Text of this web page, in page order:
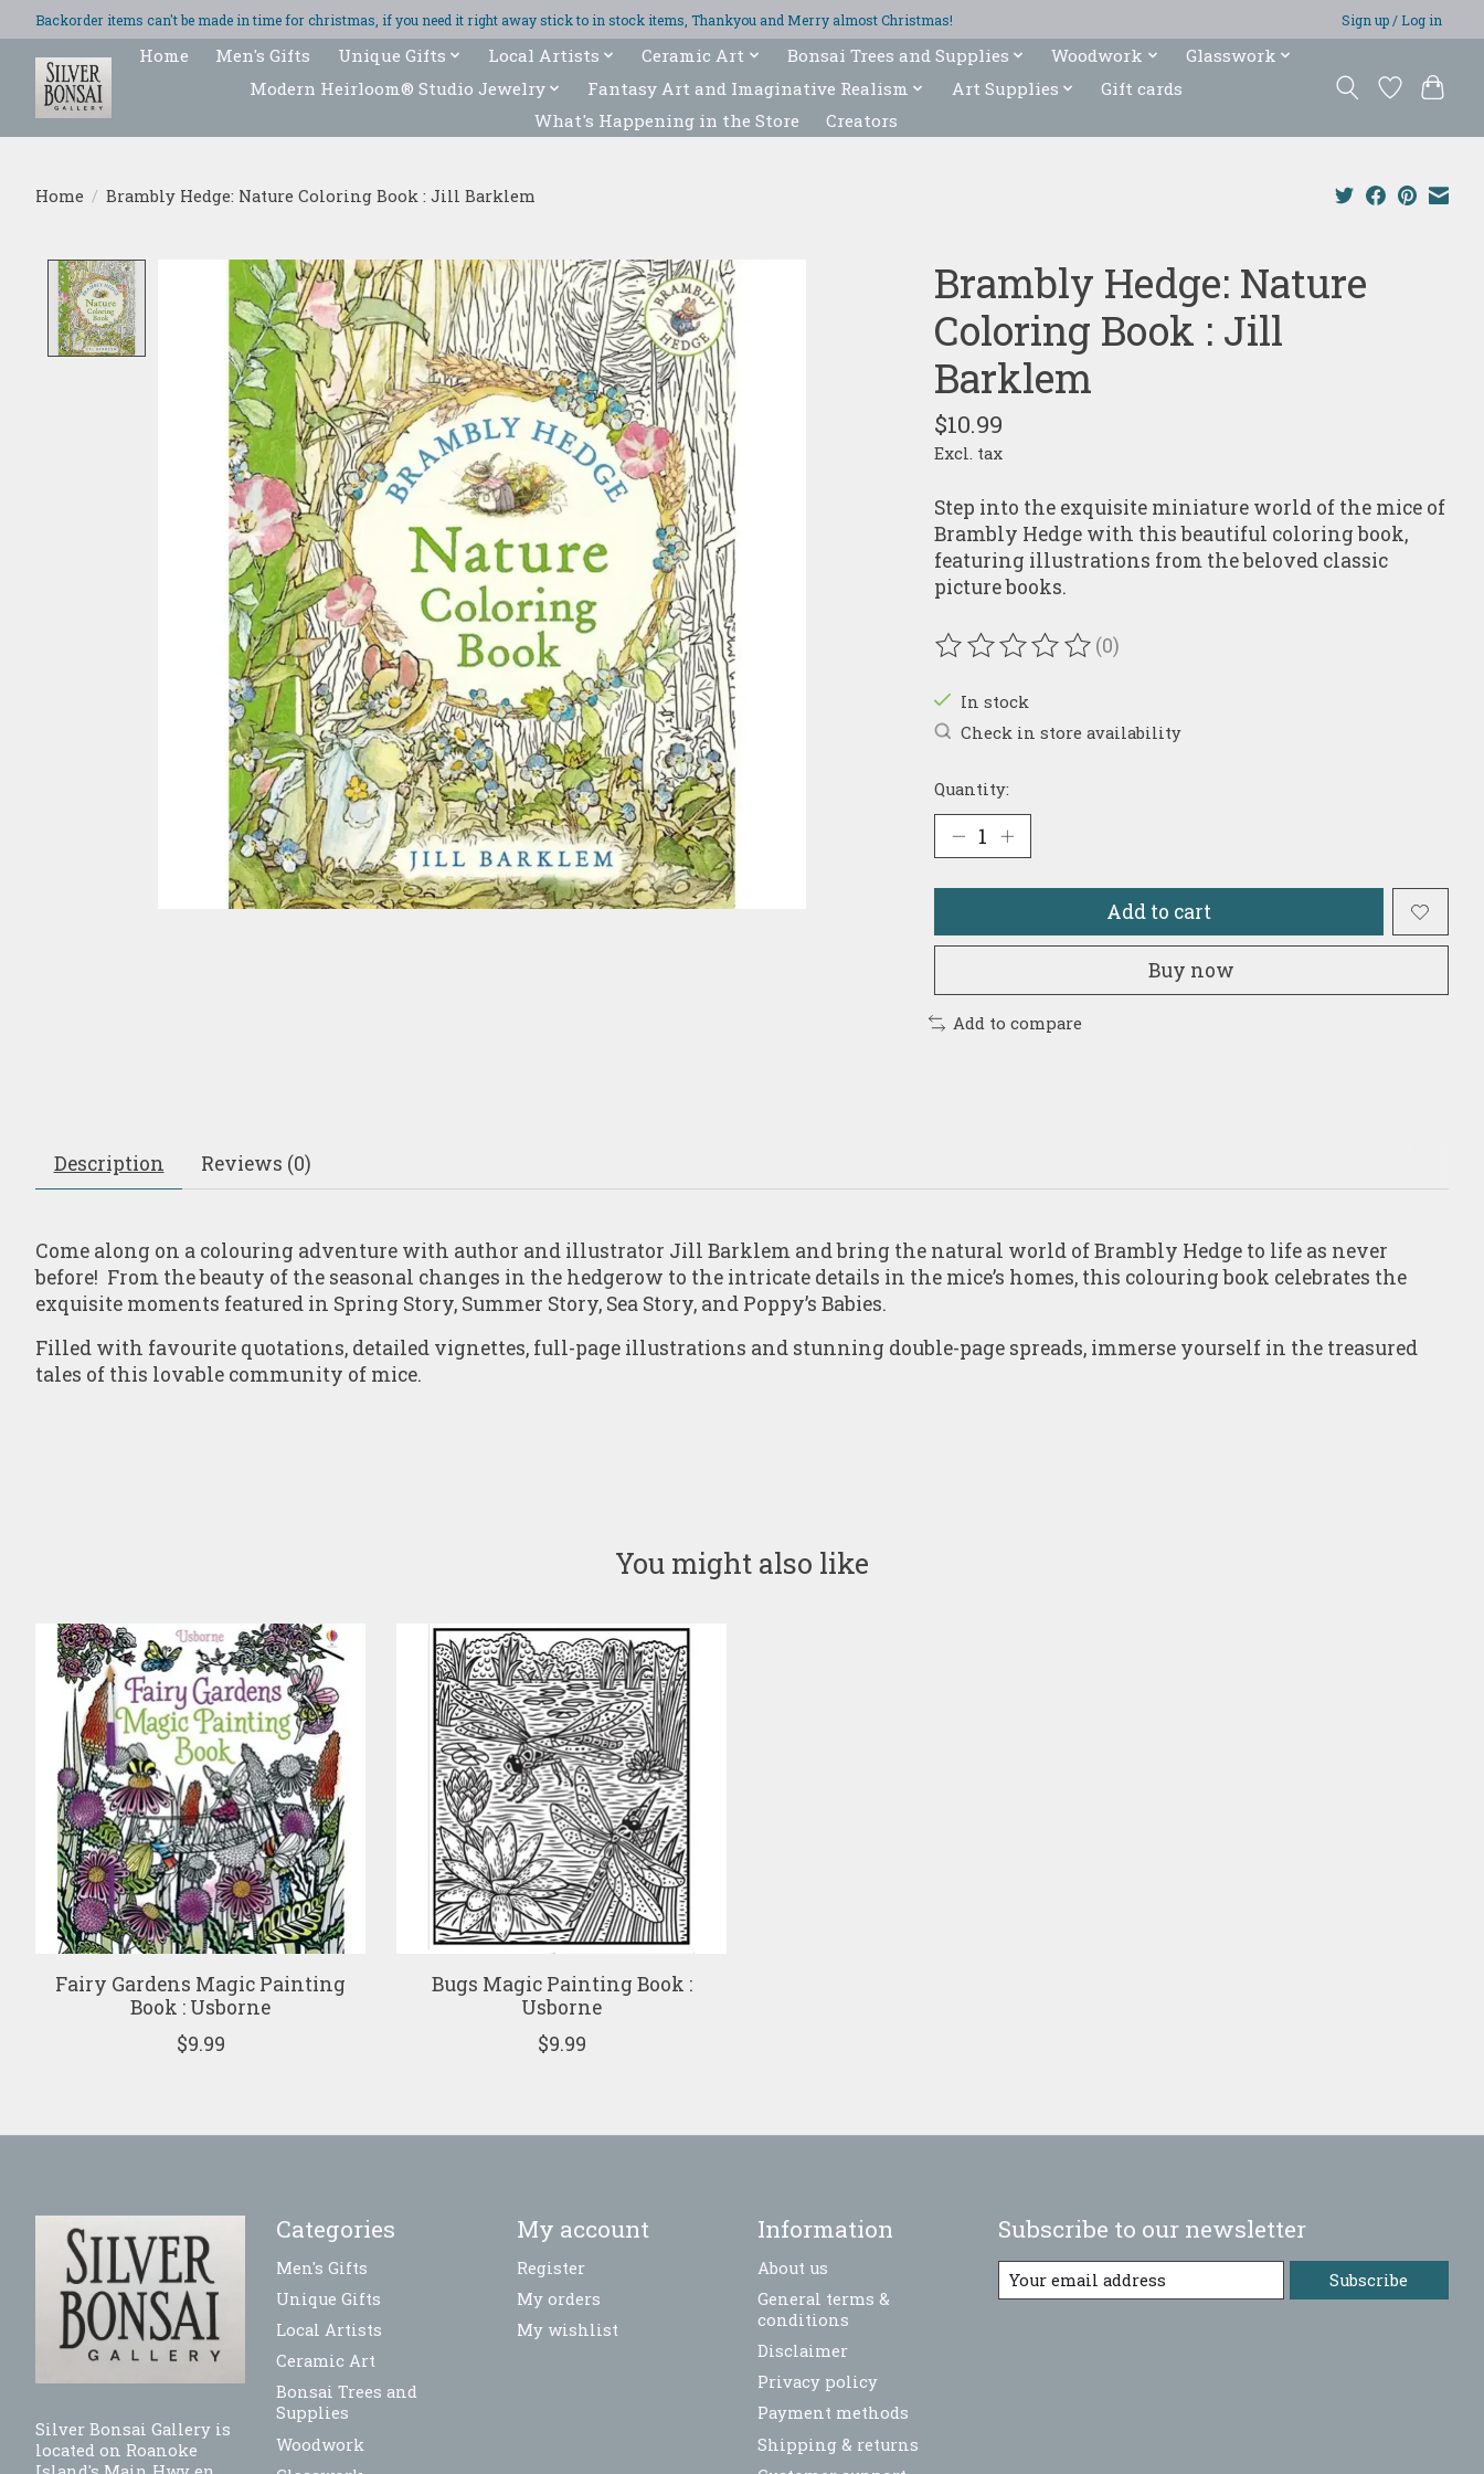
Backorder items can't be made in time for christmas, if you need it right away stick to in stock items, Thankyou and Merry almost Christmas! Sign up / Log in
Home Men's Gifts Unique Gifts Local Artists Ceramic Art Bonsai Trees and Supplies Woodwork
Glasswork
Modern Heirloom® Studio Jewelry
Fantasy Art and Imaginative Realism Art Supplies
Gift cards
What's Happening in the Store
Creators
Home / Brambly Hedge: Nature Coloring Book : Jill Barklem
Product image slideshow Items
Brambly Hedge: Nature
Coloring Book : Jill
Barklem
$10.99
Excl. tax
Step into the exquisite miniature world of the mice of
Brambly Hedge with this beautiful coloring book,
featuring illustrations from the beloved classic
picture books.
The rating of this product is
(0)
In stock
Check in store availability
Quantity:
Add to cart
Buy now
Add to compare
Description Reviews (0)
Come along on a colouring adventure with author and illustrator Jill Barklem and bring the natural world of Brambly Hedge to life as never
before! From the beauty of the seasonal changes in the hedgerow to the intricate details in the mice’s homes, this colouring book celebrates the
exquisite moments featured in Spring Story, Summer Story, Sea Story, and Poppy’s Babies.
Filled with favourite quotations, detailed vignettes, full-page illustrations and stunning double-page spreads, immerse yourself in the treasured
tales of this lovable community of mice.
You might also like
Product carousel items
Fairy Gardens Magic Painting
Book : Usborne
$9.99
Bugs Magic Painting Book :
Usborne
$9.99
Silver Bonsai Gallery is
located on Roanoke
Categories
Men's Gifts
Unique Gifts
Local Artists
Ceramic Art
Bonsai Trees and
Supplies
Woodwork
My account
Register
My orders
My wishlist
Information
About us
General terms &
conditions
Disclaimer
Privacy policy
Payment methods
Shipping & returns
Subscribe to our newsletter
Subscribe